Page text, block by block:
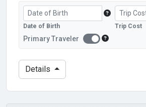
Date of Birth
Traveler's
Date of Birth
Trip Cost
Trip Cost
Primary Traveler?
Primary Traveler Primary
Details